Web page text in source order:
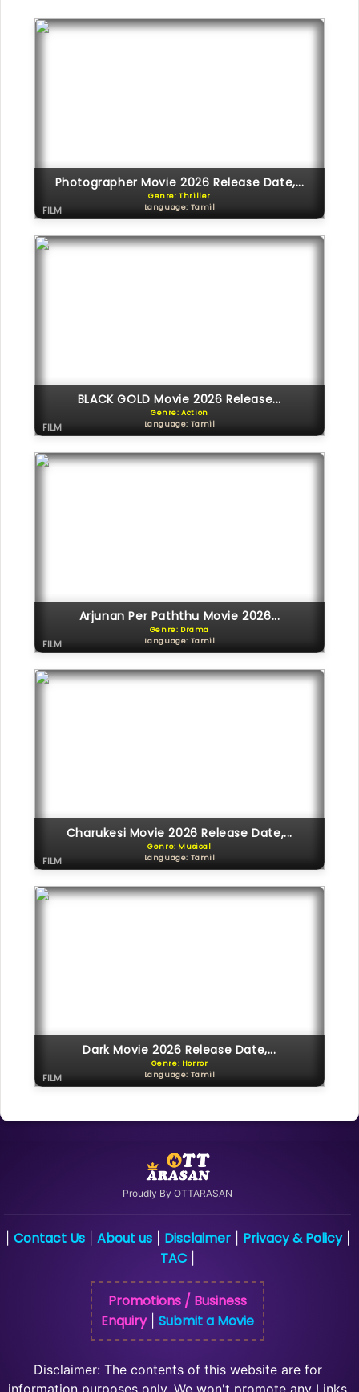
Photographer Movie 2026 Release Date,...
Genre: Thriller
Language: Tamil
FILM
BLACK GOLD Movie 2026 Release...
Genre: Action
Language: Tamil
FILM
Arjunan Per Paththu Movie 2026...
Genre: Drama
Language: Tamil
FILM
Charukesi Movie 2026 Release Date,...
Genre: Musical
Language: Tamil
FILM
Dark Movie 2026 Release Date,...
Genre: Horror
Language: Tamil
FILM
Proudly By OTTARASAN
Contact Us| About us| Disclaimer| Privacy & Policy|
TAC
Promotions / Business
Enquiry| Submit a Movie
Disclaimer: The contents of this website are for